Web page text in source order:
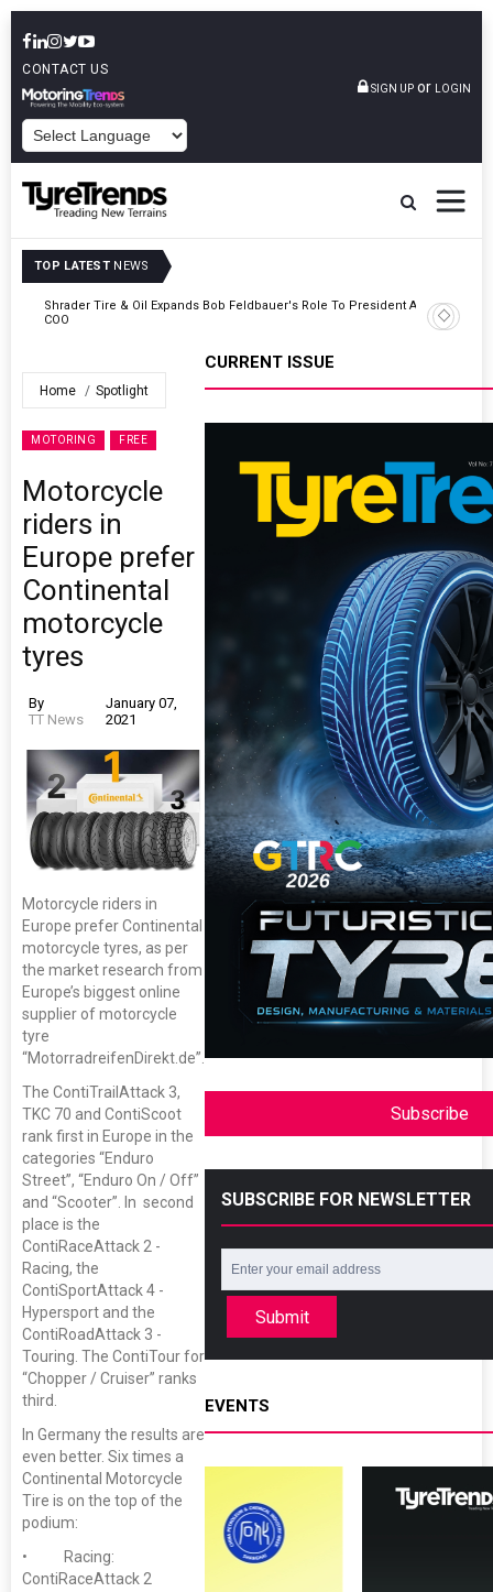
CONTACT US
SIGN UP or LOGIN
TOP LATEST NEWS
Sri Trang Group Kicks Off Somwang Cup 2026 With Over 800
Participants
Home Spotlight
MOTORING FREE
Motorcycle
riders in
Europe prefer
Continental
motorcycle
tyres
By
TT News
January 07,
2021
Motorcycle riders in
Europe prefer Continental
motorcycle tyres, as per
the market research from
Europe’s biggest online
supplier of motorcycle
tyre
“MotorradreifenDirekt.de”.
The ContiTrailAttack 3,
TKC 70 and ContiScoot
rank first in Europe in the
categories “Enduro
Street”, “Enduro On / Off”
and “Scooter”. In second
place is the
ContiRaceAttack 2 -
Racing, the
ContiSportAttack 4 -
Hypersport and the
ContiRoadAttack 3 -
Touring. The ContiTour for
“Chopper / Cruiser” ranks
third.
In Germany the results are
even better. Six times a
Continental Motorcycle
Tire is on the top of the
podium:
• Racing:
ContiRaceAttack 2
CURRENT ISSUE
Subscribe
SUBSCRIBE FOR NEWSLETTER
Submit
EVENTS